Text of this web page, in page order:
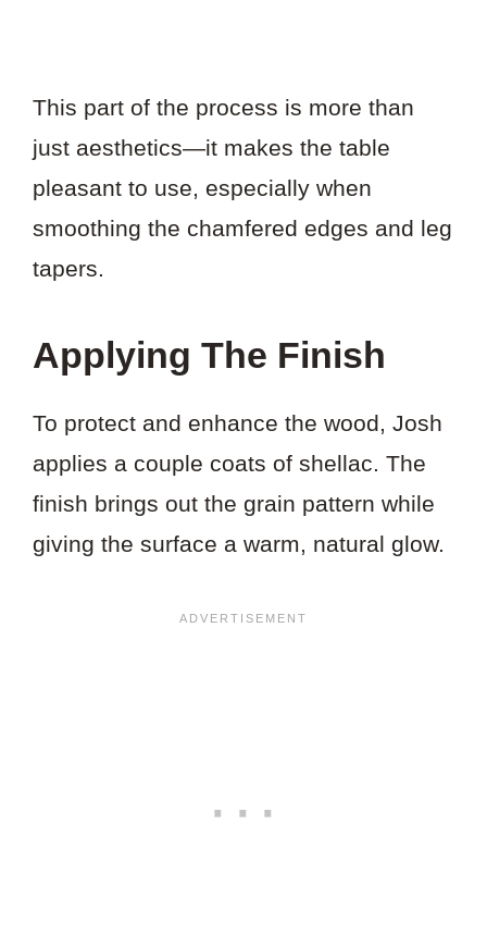
This part of the process is more than
just aesthetics—it makes the table
pleasant to use, especially when
smoothing the chamfered edges and leg
tapers.
Applying The Finish
To protect and enhance the wood, Josh
applies a couple coats of shellac. The
finish brings out the grain pattern while
giving the surface a warm, natural glow.